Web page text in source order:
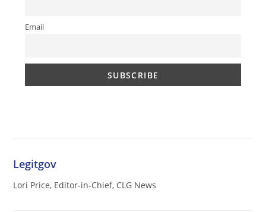
Email
Legitgov
Lori Price, Editor-in-Chief, CLG News